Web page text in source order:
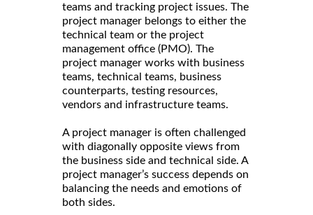
teams and tracking project issues. The
project manager belongs to either the
technical team or the project
management office (PMO). The
project manager works with business
teams, technical teams, business
counterparts, testing resources,
vendors and infrastructure teams.
A project manager is often challenged
with diagonally opposite views from
the business side and technical side. A
project manager’s success depends on
balancing the needs and emotions of
both sides.